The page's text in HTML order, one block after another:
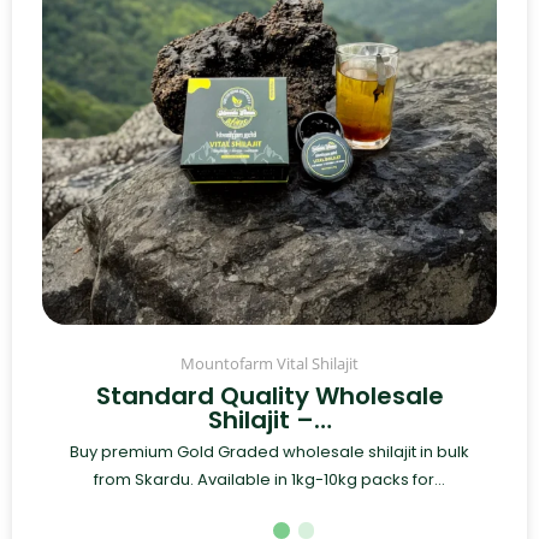
Mountofarm Vital Shilajit
Standard Quality Wholesale
Shilajit –…
Buy premium Gold Graded wholesale shilajit in bulk
from Skardu. Available in 1kg-10kg packs for...